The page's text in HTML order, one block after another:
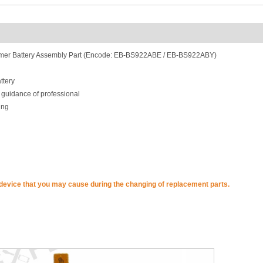
Battery Assembly Part (Encode: EB-BS922ABE / EB-BS922ABY)
of professional
that you may cause during the changing of replacement parts.